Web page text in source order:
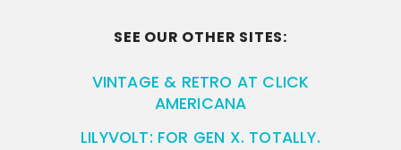
SEE OUR OTHER SITES:
VINTAGE & RETRO AT CLICK
AMERICANA
LILYVOLT: FOR GEN X. TOTALLY.